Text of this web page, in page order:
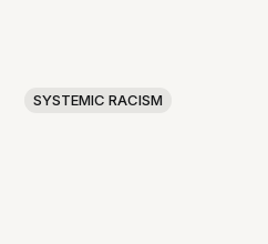
SYSTEMIC RACISM